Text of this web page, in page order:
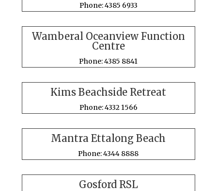
Phone: 4385 6933
Wamberal Oceanview Function
Centre
Phone: 4385 8841
Kims Beachside Retreat
Phone: 4332 1566
Mantra Ettalong Beach
Phone: 4344 8888
Gosford RSL